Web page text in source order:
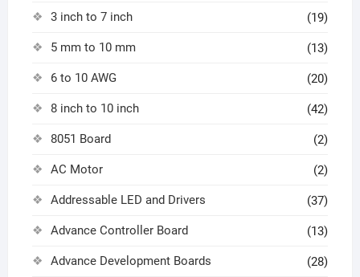
3 inch to 7 inch (19)
5 mm to 10 mm (13)
6 to 10 AWG (20)
8 inch to 10 inch (42)
8051 Board (2)
AC Motor (2)
Addressable LED and Drivers (37)
Advance Controller Board (13)
Advance Development Boards (28)